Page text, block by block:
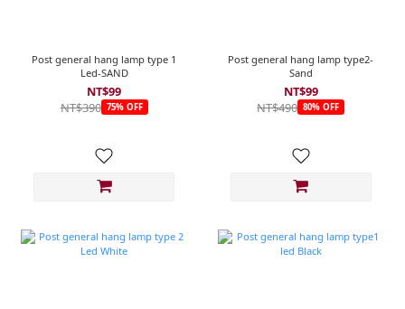
Post general hang lamp type 1
Led-SAND
NT$99
NT$390 75% OFF
Post general hang lamp type2-
Sand
NT$99
NT$490 80% OFF